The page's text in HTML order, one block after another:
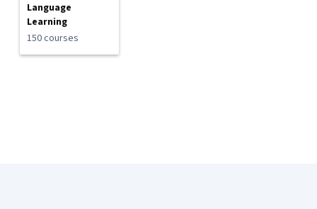
Language
Learning
150 courses